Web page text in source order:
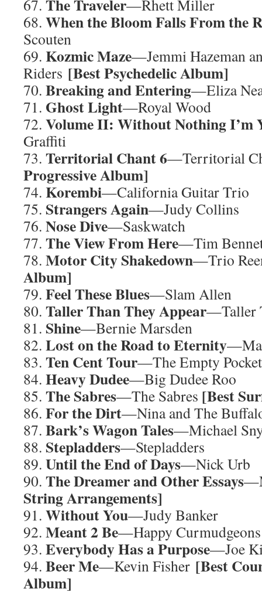
67. The Traveler—Rhett Miller
68. When the Bloom Falls From the
Scouten
69. Kozmic Maze—Jemmi Hazeman
Riders [Best Psychedelic Album]
70. Breaking and Entering—Eliza
71. Ghost Light—Royal Wood
72. Volume II: Without Nothing I’m
Graffiti
73. Territorial Chant 6—Territorial
Progressive Album]
74. Korembi—California Guitar Trio
75. Strangers Again—Judy Collins
76. Nose Dive—Saskwatch
77. The View From Here—Tim
78. Motor City Shakedown—Trio
Album]
79. Feel These Blues—Slam Allen
80. Taller Than They Appear—Taller
81. Shine—Bernie Marsden
82. Lost on the Road to Eternity
83. Ten Cent Tour—The Empty
84. Heavy Dudee—Big Dudee Roo
85. The Sabres—The Sabres [Best
86. For the Dirt—Nina and The
87. Bark’s Wagon Tales—Michael
88. Stepladders—Stepladders
89. Until the End of Days—Nick Urb
90. The Dreamer and Other Essays
String Arrangements]
91. Without You—Judy Banker
92. Meant 2 Be—Happy Curmudgeons
93. Everybody Has a Purpose—Joe
94. Beer Me—Kevin Fisher [Best
Album]